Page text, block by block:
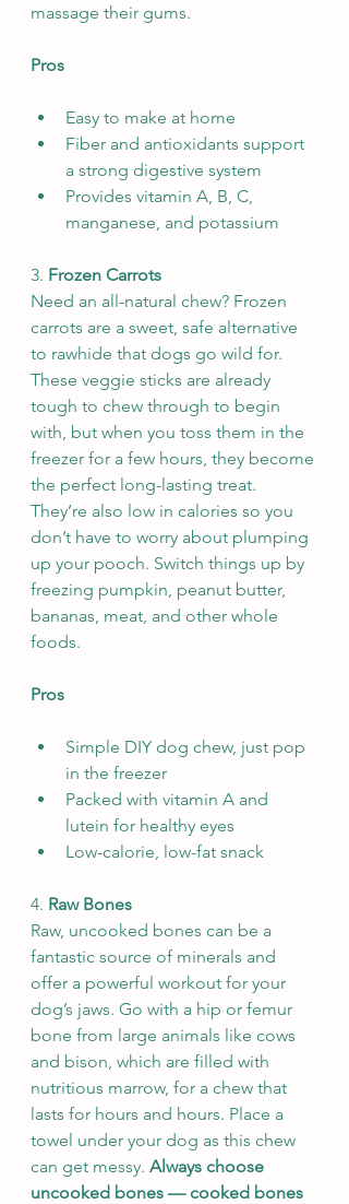
massage their gums.
Pros
Easy to make at home
Fiber and antioxidants support
a strong digestive system
Provides vitamin A, B, C,
manganese, and potassium
3. Frozen Carrots
Need an all-natural chew? Frozen
carrots are a sweet, safe alternative
to rawhide that dogs go wild for.
These veggie sticks are already
tough to chew through to begin
with, but when you toss them in the
freezer for a few hours, they become
the perfect long-lasting treat.
They’re also low in calories so you
don’t have to worry about plumping
up your pooch. Switch things up by
freezing pumpkin, peanut butter,
bananas, meat, and other whole
foods.
Pros
Simple DIY dog chew, just pop
in the freezer
Packed with vitamin A and
lutein for healthy eyes
Low-calorie, low-fat snack
4. Raw Bones
Raw, uncooked bones can be a
fantastic source of minerals and
offer a powerful workout for your
dog’s jaws. Go with a hip or femur
bone from large animals like cows
and bison, which are filled with
nutritious marrow, for a chew that
lasts for hours and hours. Place a
towel under your dog as this chew
can get messy. Always choose
uncooked bones — cooked bones